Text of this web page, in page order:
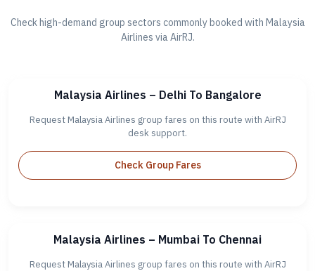
Check high-demand group sectors commonly booked with Malaysia
Airlines via AirRJ.
Malaysia Airlines – Delhi To Bangalore
Request Malaysia Airlines group fares on this route with AirRJ
desk support.
Check Group Fares
Malaysia Airlines – Mumbai To Chennai
Request Malaysia Airlines group fares on this route with AirRJ